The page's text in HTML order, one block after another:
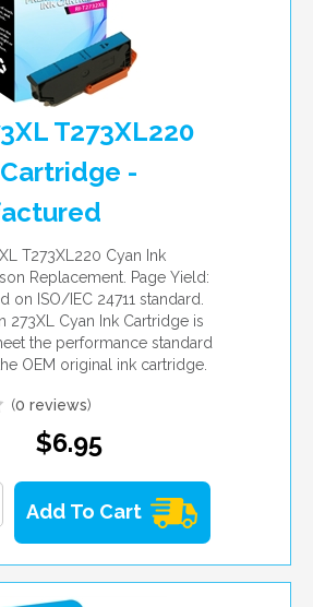
T273XL220
-
T273XL220 Cyan Ink
Replacement. Page Yield:
on ISO/IEC 24711 standard.
273XL Cyan Ink Cartridge is
the performance standard
OEM original ink cartridge.
(0 reviews)
$6.95
Add To Cart